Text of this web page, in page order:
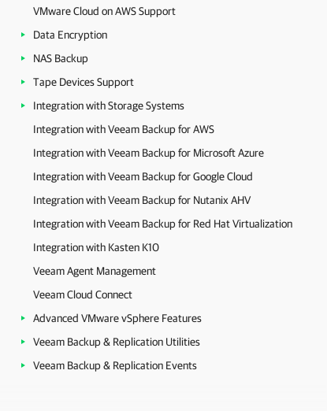
VMware Cloud on AWS Support
Data Encryption
NAS Backup
Tape Devices Support
Integration with Storage Systems
Integration with Veeam Backup for AWS
Integration with Veeam Backup for Microsoft Azure
Integration with Veeam Backup for Google Cloud
Integration with Veeam Backup for Nutanix AHV
Integration with Veeam Backup for Red Hat Virtualization
Integration with Kasten K10
Veeam Agent Management
Veeam Cloud Connect
Advanced VMware vSphere Features
Veeam Backup & Replication Utilities
Veeam Backup & Replication Events